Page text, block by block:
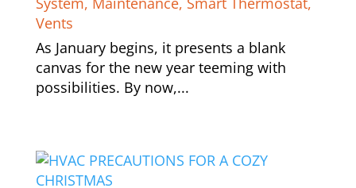
Vents
As January begins, it presents a blank
canvas for the new year teeming with
possibilities. By now,...